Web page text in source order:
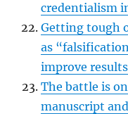
credentialism
Getting tough
as
improve
The battle is
manuscript